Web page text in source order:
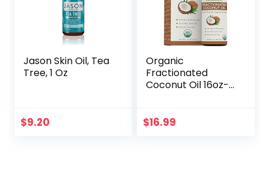
Jason Skin Oil, Tea
Tree, 1 Oz
$9.20
Organic
Fractionated
Coconut Oil 16oz-
$16.99